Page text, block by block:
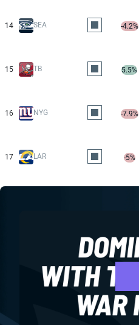
14 SEA -4.2%
15 TB 5.5%
16 NYG -7.9%
17 LAR -5%